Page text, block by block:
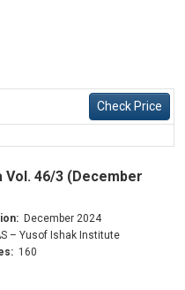
Check Price
46/3 (December
December 2024
– Yusof Ishak Institute
160